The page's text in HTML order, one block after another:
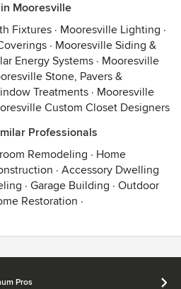
Mooresville
Fixtures · Mooresville Lighting ·
· Mooresville Siding &
Energy Systems · Mooresville
Stone, Pavers &
Treatments · Mooresville
Custom Closet Designers
Professionals
Remodeling · Home
· Accessory Dwelling
· Garage Building · Outdoor
Restoration ·
Pros